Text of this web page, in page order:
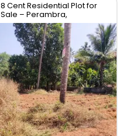
8 Cent Residential Plot for
Sale – Perambra,
Chalakudy, Thrissur